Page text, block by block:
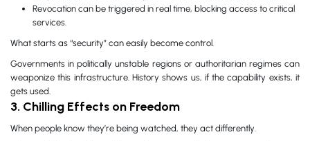
Revocation can be triggered in real time, blocking access to critical
services.
What starts as “security” can easily become control.
Governments in politically unstable regions or authoritarian regimes can
weaponize this infrastructure. History shows us, if the capability exists, it
gets used.
3. Chilling Effects on Freedom
When people know they’re being watched, they act differently.